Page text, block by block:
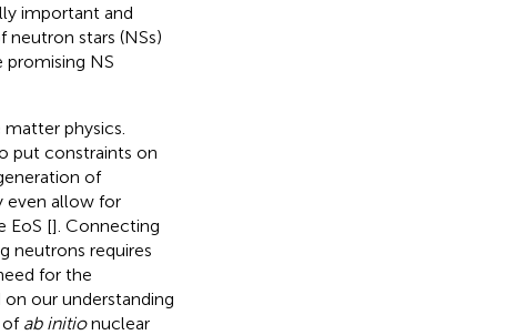
important and
neutron stars (NSs)
NS
physics.
put constraints on
of
even allow for
EoS []. Connecting
neutrons requires
for the
our understanding
of ab initionuclear